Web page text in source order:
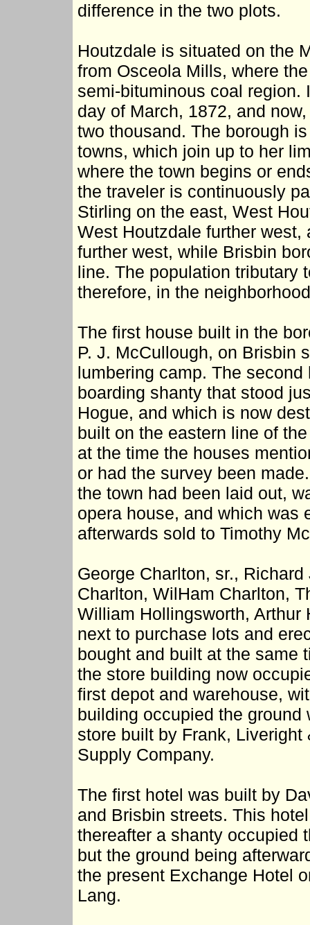
difference in the two plots.
Houtzdale is situated on the
from Osceola Mills, where
semi-bituminous coal region.
day of March, 1872, and
two thousand. The borough
towns, which join up to her
where the town begins or
the traveler is continuously
Stirling on the east, West
West Houtzdale further
further west, while Brisbin
line. The population tributary
therefore, in the
The first house built in the
P. J. McCullough, on Brisbin
lumbering camp. The
boarding shanty that stood
Hogue, and which is now
built on the eastern line of
at the time the houses
or had the survey been
the town had been laid out,
opera house, and which was
afterwards sold to Timothy
George Charlton, sr.,
Charlton, WilHam Charlton,
William Hollingsworth, Arthur
next to purchase lots and
bought and built at the same
the store building now
first depot and warehouse,
building occupied the
store built by Frank,
Supply Company.
The first hotel was built by
and Brisbin streets. This
thereafter a shanty occupied
but the ground being
the present Exchange Hotel
Lang.